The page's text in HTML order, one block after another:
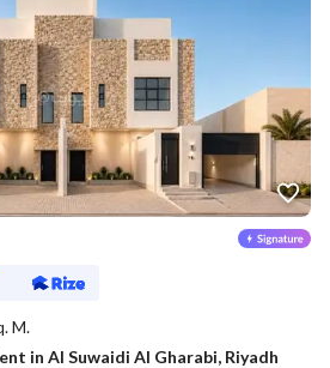
M.
in Al Suwaidi Al Gharabi, Riyadh